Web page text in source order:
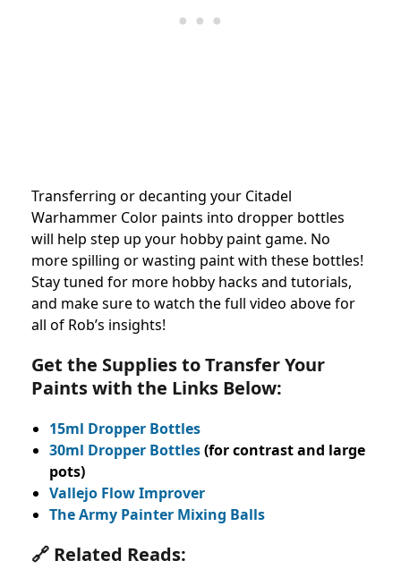
Transferring or decanting your Citadel
Warhammer Color paints into dropper bottles
will help step up your hobby paint game. No
more spilling or wasting paint with these bottles!
Stay tuned for more hobby hacks and tutorials,
and make sure to watch the full video above for
all of Rob’s insights!
Get the Supplies to Transfer Your
Paints with the Links Below:
15ml Dropper Bottles
30ml Dropper Bottles(for contrast and large
pots)
Vallejo Flow Improver
The Army Painter Mixing Balls
🔗 Related Reads: